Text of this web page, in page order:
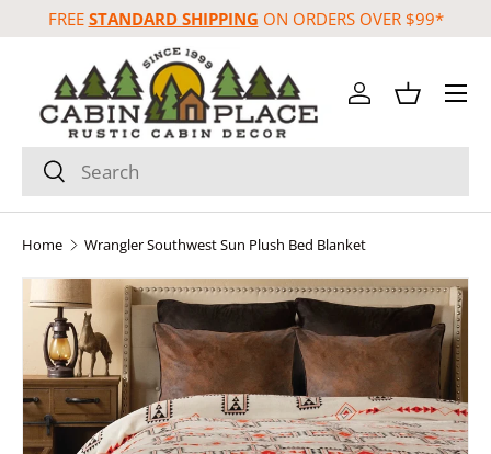
Skip to content
FREE STANDARD SHIPPING ON ORDERS OVER $99*
Search
Search
Log inBasket
Menu
Home Wrangler Southwest Sun Plush Bed Blanket